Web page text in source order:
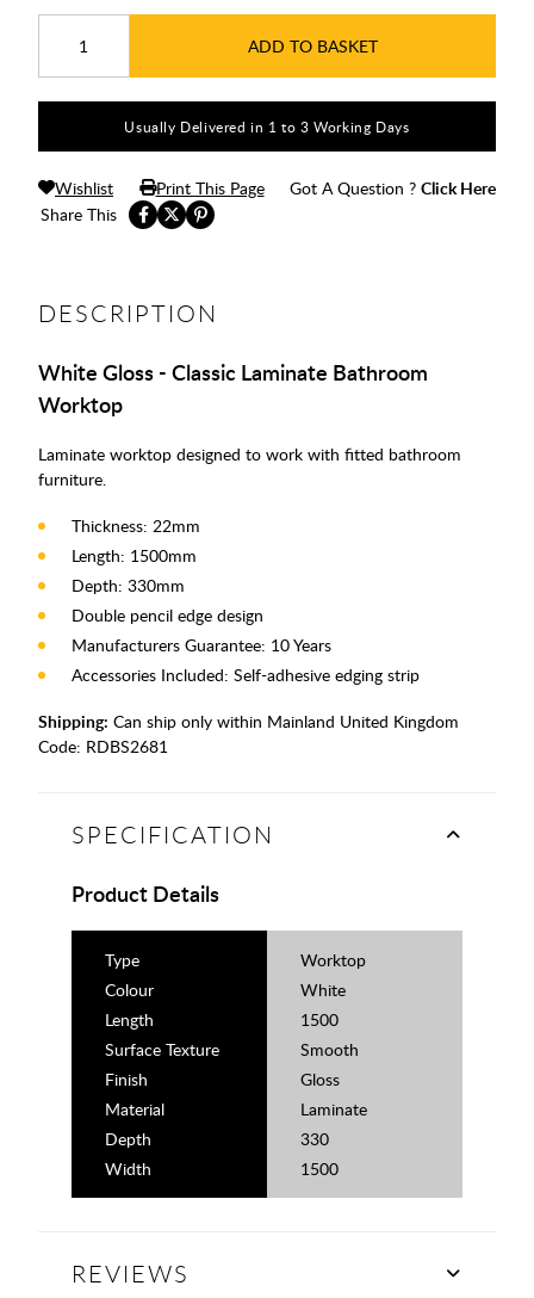
ADD TO BASKET
Usually Delivered in 1 to 3 Working Days
Share This
Wishlist Print This Page Got A Question ? Click Here
DESCRIPTION
White Gloss - Classic Laminate Bathroom
Worktop
Laminate worktop designed to work with fitted bathroom
furniture.
Thickness: 22mm
Length: 1500mm
Depth: 330mm
Double pencil edge design
Manufacturers Guarantee: 10 Years
Accessories Included: Self-adhesive edging strip
Shipping: Can ship only within Mainland United Kingdom
Code: RDBS2681
SPECIFICATION
Product Details
Type
Worktop
Colour
White
Length
1500
Surface Texture
Smooth
Finish
Gloss
Material
Laminate
Depth
330
Width
1500
REVIEWS